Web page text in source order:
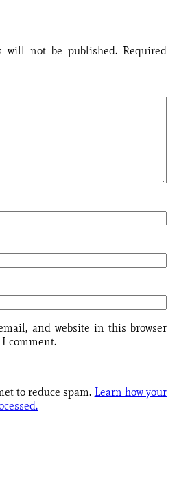
will not be published. Required
and website in this browser
comment.
to reduce spam. Learn how your